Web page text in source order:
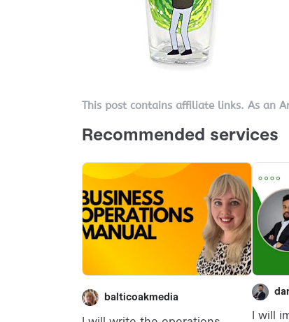
This post contains affiliate links. As an